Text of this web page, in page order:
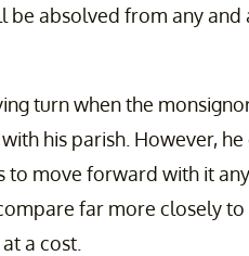
be absolved from any and
turn when the
his parish. However, he
to move forward with it
far more closely
a cost.